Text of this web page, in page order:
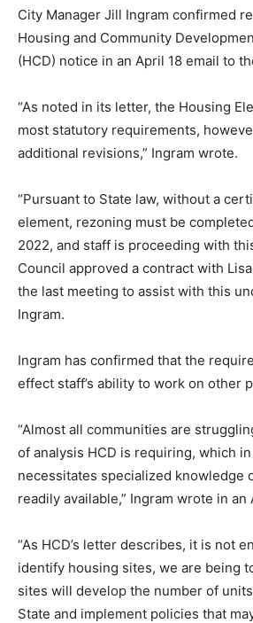
City Manager Jill Ingram confirmed
Housing and Community
(HCD) notice in an April 18 email to
“As noted in its letter, the Housing
most statutory requirements,
additional revisions,” Ingram wrote.
“Pursuant to State law, without a
element, rezoning must be
2022, and staff is proceeding with
Council approved a contract with
the last meeting to assist with this
Ingram.
Ingram has confirmed that the
effect staff’s ability to work on other
“Almost all communities are
of analysis HCD is requiring, which
necessitates specialized knowledge
readily available,” Ingram wrote in an
“As HCD’s letter describes, it is not
identify housing sites, we are being
sites will develop the number of
State and implement policies that